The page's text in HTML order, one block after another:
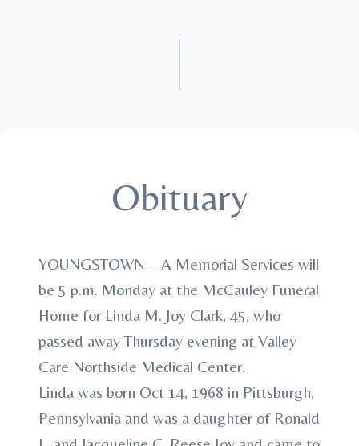
Obituary
YOUNGSTOWN – A Memorial Services will
be 5 p.m. Monday at the McCauley Funeral
Home for Linda M. Joy Clark, 45, who
passed away Thursday evening at Valley
Care Northside Medical Center.
Linda was born Oct 14, 1968 in Pittsburgh,
Pennsylvania and was a daughter of Ronald